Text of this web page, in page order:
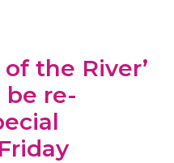
the River’
re-